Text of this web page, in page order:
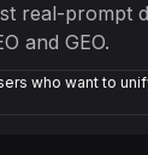
real-prompt
and GEO.
who want to